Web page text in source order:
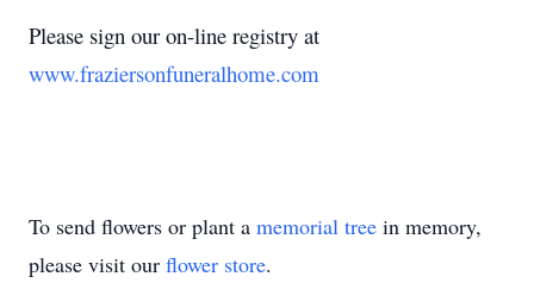
Please sign our on-line registry at
www.fraziersonfuneralhome.com
To send flowers or plant a memorial tree in memory,
please visit our flower store.